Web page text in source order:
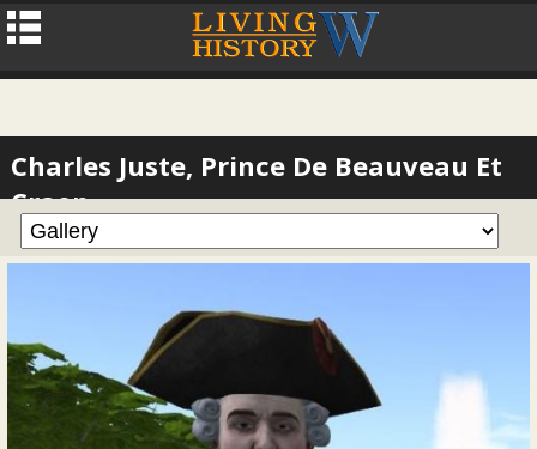
Charles Juste, Prince De Beauveau Et
Craon